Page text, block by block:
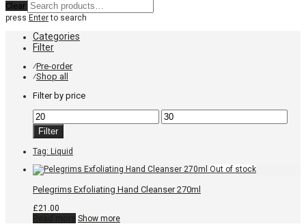
Clear
press Enterto search
Categories
Filter
⁄Pre-order
⁄Shop all
Filter by price
Min
price
Max
price
Filter
Tag: Liquid
Pelegrims Exfoliating Hand Cleanser 270ml
£21.00
Show more